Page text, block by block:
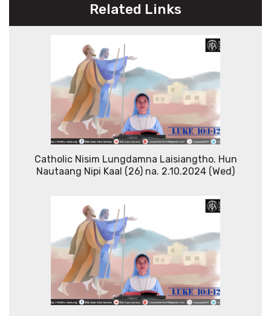
Related Links
Catholic Nisim Lungdamna Laisiangtho. Hun
Nautaang Nipi Kaal (26) na. 2.10.2024 (Wed)